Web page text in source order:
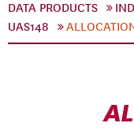
DATA PRODUCTS
UAS148